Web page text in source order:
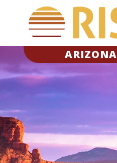
ARIZONA